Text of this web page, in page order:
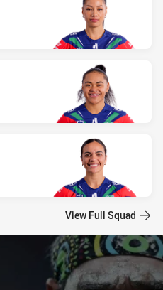
View Full Squad